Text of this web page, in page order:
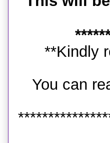
**Kindly
You can